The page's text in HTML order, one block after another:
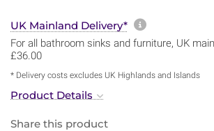
UK Mainland Delivery* More
For all bathroom sinks and furniture, UK
£36.00
* Delivery costs excludes UK Highlands and Islands
Product Details
Share this product